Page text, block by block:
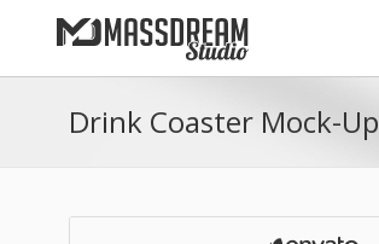
Drink Coaster Mock-Up